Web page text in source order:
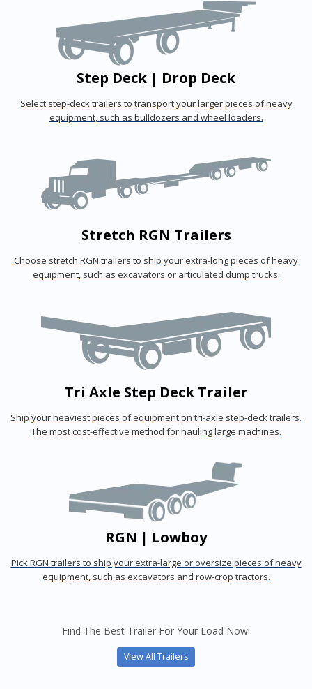
Step Deck | Drop Deck
Select step-deck trailers to transport your larger pieces of heavy
equipment, such as bulldozers and wheel loaders.
Stretch RGN Trailers
Choose stretch RGN trailers to ship your extra-long pieces of heavy
equipment, such as excavators or articulated dump trucks.
Tri Axle Step Deck Trailer
Ship your heaviest pieces of equipment on tri-axle step-deck trailers.
The most cost-effective method for hauling large machines.
RGN | Lowboy
Pick RGN trailers to ship your extra-large or oversize pieces of heavy
equipment, such as excavators and row-crop tractors.
Find The Best Trailer For Your Load Now!
View All Trailers